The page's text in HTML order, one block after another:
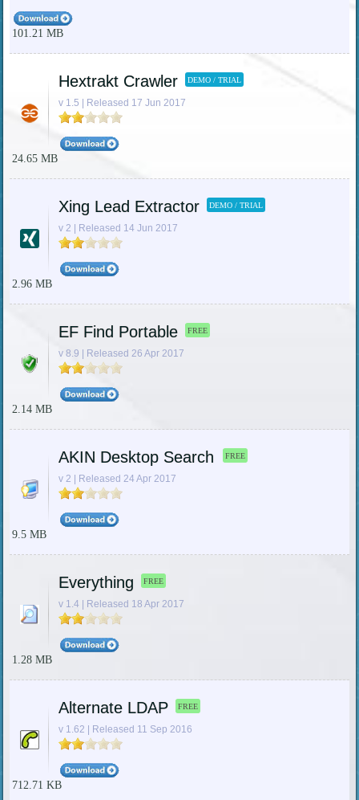
101.21 MB
Hextrakt Crawler DEMO / TRIAL
v 1.5 | Released 17 Jun 2017
24.65 MB
Xing Lead Extractor DEMO / TRIAL
v 2 | Released 14 Jun 2017
2.96 MB
EF Find Portable FREE
v 8.9 | Released 26 Apr 2017
2.14 MB
AKIN Desktop Search FREE
v 2 | Released 24 Apr 2017
9.5 MB
Everything FREE
v 1.4 | Released 18 Apr 2017
1.28 MB
Alternate LDAP FREE
v 1.62 | Released 11 Sep 2016
712.71 KB